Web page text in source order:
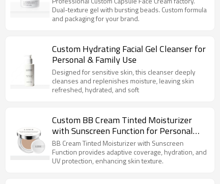
Label
Dual-texture gel with bursting beads. Custom formula
and packaging for your brand.
Custom Hydrating Facial Gel Cleanser for
Personal & Family Use
Designed for sensitive skin, this cleanser deeply
cleanses and replenishes moisture, leaving skin
refreshed, hydrated, and soft
Custom BB Cream Tinted Moisturizer
with Sunscreen Function for Personal
Use
BB Cream Tinted Moisturizer with Sunscreen
Function provides adaptive coverage, hydration, and
UV protection, enhancing skin texture.